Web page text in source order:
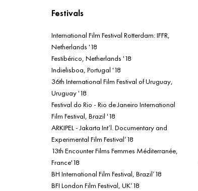
Festivals
International Film Festival Rotterdam: IFFR,
Netherlands '18
Festibérico, Netherlands '18
Indielisboa, Portugal '18
36th International Film Festival of Uruguay,
Uruguay '18
Festival do Rio - Rio de Janeiro International
Film Festival, Brazil '18
ARKIPEL - Jakarta Int’l. Documentary and
Experimental Film Festival’18
13th Encounter Films Femmes Méditerranée,
France'18
BH International Film Festival, Brazil’18
BFI London Film Festival, UK’18